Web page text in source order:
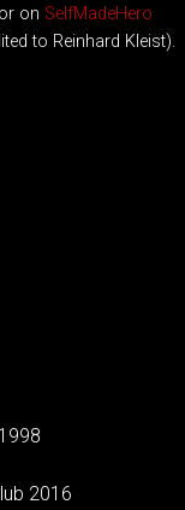
or on SelfMadeHero
to Reinhard Kleist).
2016